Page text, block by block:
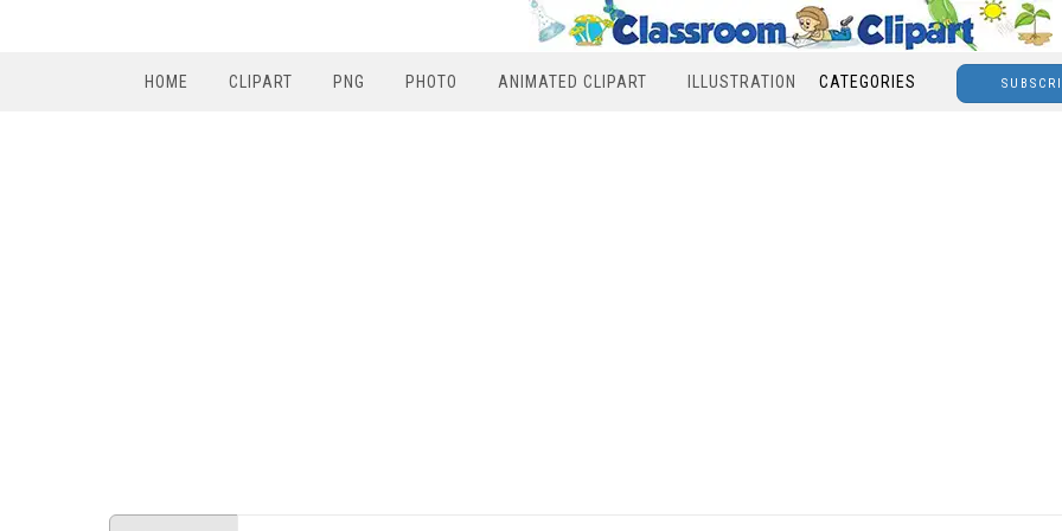
HOME CLIPART PNG PHOTO ANIMATED CLIPART ILLUSTRATION CATEGORIES